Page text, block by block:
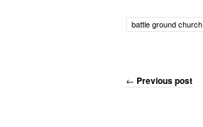
battle ground church
← Previous post